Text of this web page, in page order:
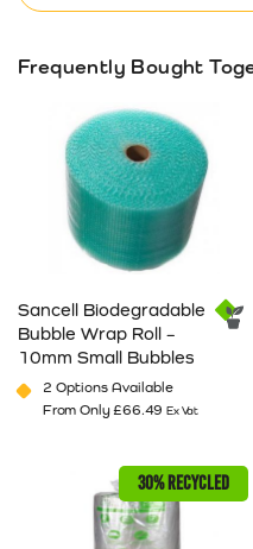
Frequently Bought
Sancell Biodegradable
Bubble Wrap Roll –
10mm Small Bubbles
2 Options Available
From Only£66.49 Ex Vat
30% RECYCLED